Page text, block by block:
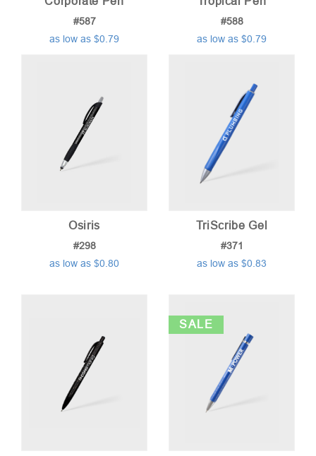
#587
as low as $0.79
#588
as low as $0.79
Osiris
#298
as low as $0.80
TriScribe Gel
#371
as low as $0.83
SALE